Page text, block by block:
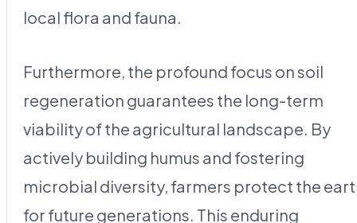
local flora and fauna.
Furthermore, the profound focus on soil
regeneration guarantees the long-term
viability of the agricultural landscape. By
actively building humus and fostering
microbial diversity, farmers protect the
for future generations. This enduring